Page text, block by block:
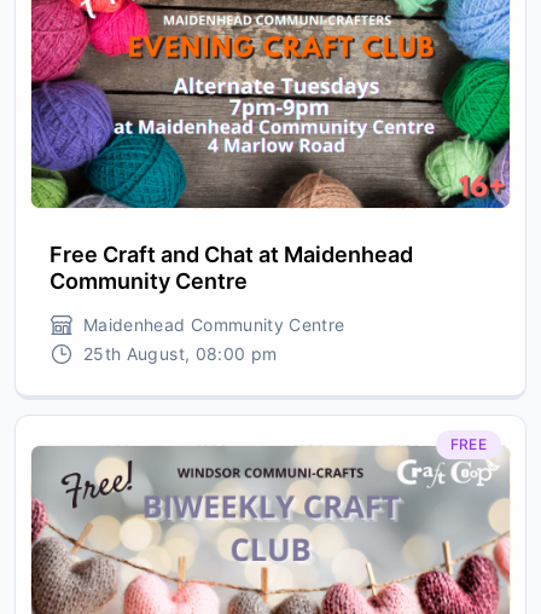
Free Craft and Chat at Maidenhead
Community Centre
Maidenhead Community Centre
25th August, 08:00 pm
FREE